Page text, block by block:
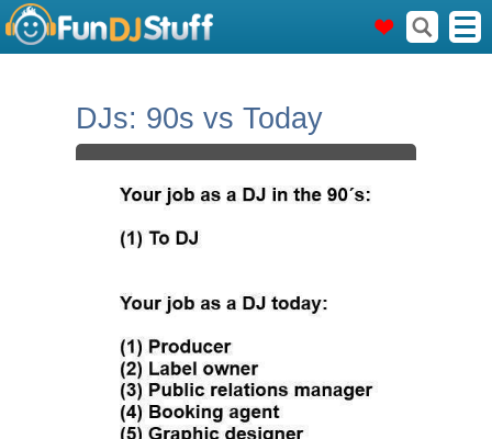
DJs: 90s vs Today